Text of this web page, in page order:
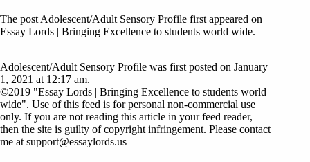
The post Adolescent/Adult Sensory Profile first appeared on
Essay Lords | Bringing Excellence to students world wide.
Adolescent/Adult Sensory Profile was first posted on January
1, 2021 at 12:17 am.
©2019 "Essay Lords | Bringing Excellence to students world
wide". Use of this feed is for personal non-commercial use
only. If you are not reading this article in your feed reader,
then the site is guilty of copyright infringement. Please contact
me at support@essaylords.us